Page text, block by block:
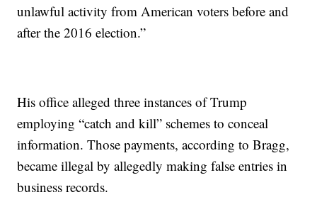
unlawful activity from American voters before and
after the 2016 election.”
His office alleged three instances of Trump
employing “catch and kill” schemes to conceal
information. Those payments, according to Bragg,
became illegal by allegedly making false entries in
business records.